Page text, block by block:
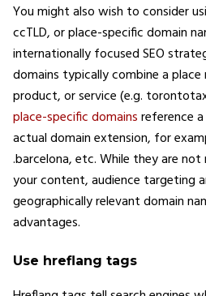
You might also wish to consider
ccTLD, or place-specific domain
internationally focused SEO
domains typically combine a
product, or service (e.g.
place-specific domainsreference
actual domain extension, for
.barcelona, etc. While they are
your content, audience targeting
geographically relevant domain
advantages.
Use hreflang tags